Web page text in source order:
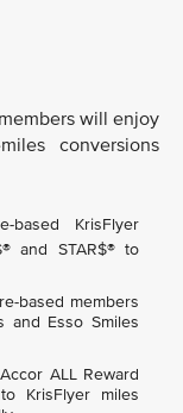
will enjoy
conversions
KrisFlyer
and STAR$® to
based members
and Esso Smiles
ALL Reward
KrisFlyer miles